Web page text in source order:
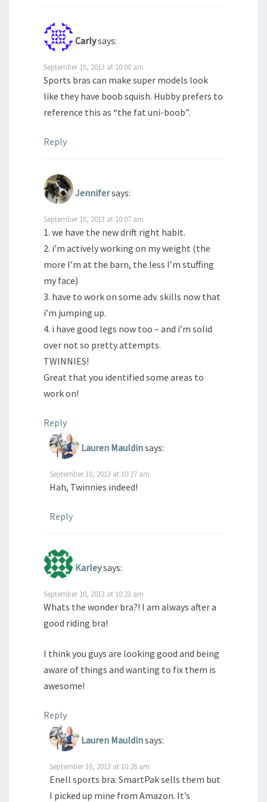
Carlysays:
September 10, 2013 at 10:00 am
Sports bras can make super models look
like they have boob squish. Hubby prefers to
reference this as “the fat uni-boob”.
Reply
Jennifersays:
September 10, 2013 at 10:07 am
1. we have the new drift right habit.
2. i’m actively working on my weight (the
more I’m at the barn, the less I’m stuffing
my face)
3. have to work on some adv. skills now that
i’m jumping up.
4. i have good legs now too – and i’m solid
over not so pretty attempts.
TWINNIES!
Great that you identified some areas to
work on!
Reply
Lauren Mauldinsays:
September 10, 2013 at 10:27 am
Hah, Twinnies indeed!
Reply
Karleysays:
September 10, 2013 at 10:23 am
Whats the wonder bra?! I am always after a
good riding bra!
I think you guys are looking good and being
aware of things and wanting to fix them is
awesome!
Reply
Lauren Mauldinsays:
September 10, 2013 at 10:26 am
Enell sports bra. SmartPak sells them but
I picked up mine from Amazon. It’s